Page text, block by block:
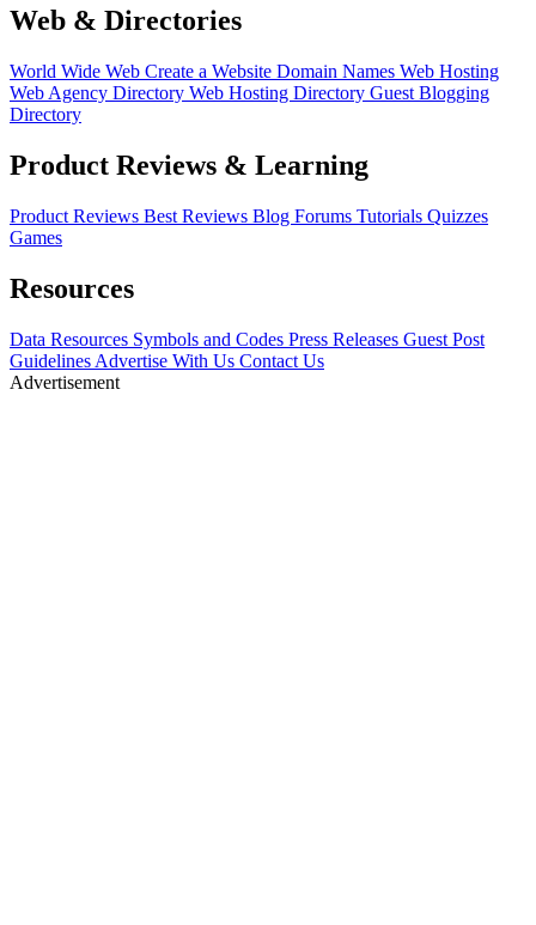
Web & Directories
World Wide Web Create a Website Domain Names Web Hosting
Web Agency Directory Web Hosting Directory Guest Blogging
Directory
Product Reviews & Learning
Product Reviews Best Reviews Blog Forums Tutorials Quizzes
Games
Resources
Data Resources Symbols and Codes Press Releases Guest Post
Guidelines Advertise With Us Contact Us
Advertisement